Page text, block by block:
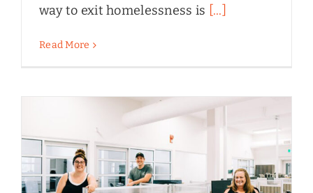
way to exit homelessness is [...]
Read More